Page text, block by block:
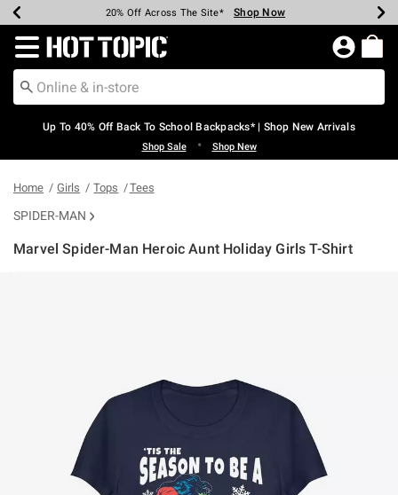
Earn Hot Cash Every $40 Spent* Shop Now
20% Off Across The Site* Shop Now
Up To 50% Off Select Styles* Shop Now
Up To 60% Off Clearance* Shop Now
Free Pickup In-Store* Shop Now
Free Shipping Over $75* Shop Now
Redirect to Hot Topic Home Page
Up To 40% Off Back To School Backpacks* | Shop New Arrivals
Shop Sale • Shop New
Home Girls Tops Tees
SPIDER-MAN
Marvel Spider-Man Heroic Aunt Holiday Girls T-Shirt